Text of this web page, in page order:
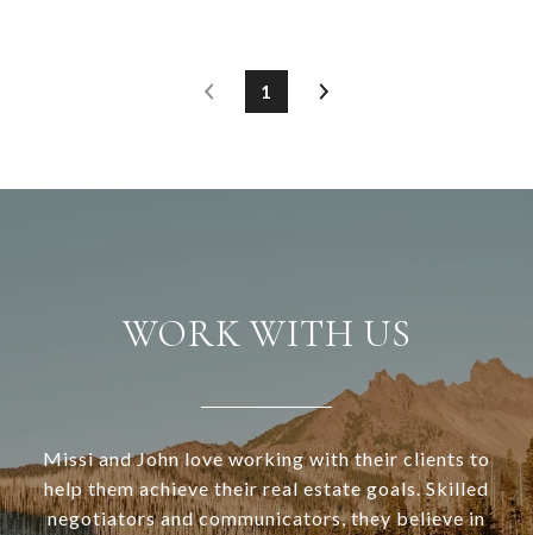
1
WORK WITH US
Missi and John love working with their clients to
help them achieve their real estate goals. Skilled
negotiators and communicators, they believe in